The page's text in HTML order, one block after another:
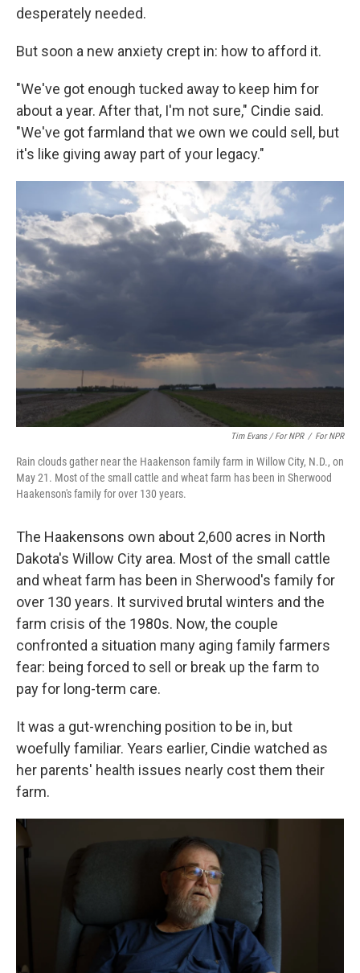
desperately needed.
But soon a new anxiety crept in: how to afford it.
"We've got enough tucked away to keep him for
about a year. After that, I'm not sure," Cindie said.
"We've got farmland that we own we could sell, but
it's like giving away part of your legacy."
Tim Evans / For NPR / For NPR
Rain clouds gather near the Haakenson family farm in Willow City, N.D., on
May 21. Most of the small cattle and wheat farm has been in Sherwood
Haakenson's family for over 130 years.
The Haakensons own about 2,600 acres in North
Dakota's Willow City area. Most of the small cattle
and wheat farm has been in Sherwood's family for
over 130 years. It survived brutal winters and the
farm crisis of the 1980s. Now, the couple
confronted a situation many aging family farmers
fear: being forced to sell or break up the farm to
pay for long-term care.
It was a gut-wrenching position to be in, but
woefully familiar. Years earlier, Cindie watched as
her parents' health issues nearly cost them their
farm.